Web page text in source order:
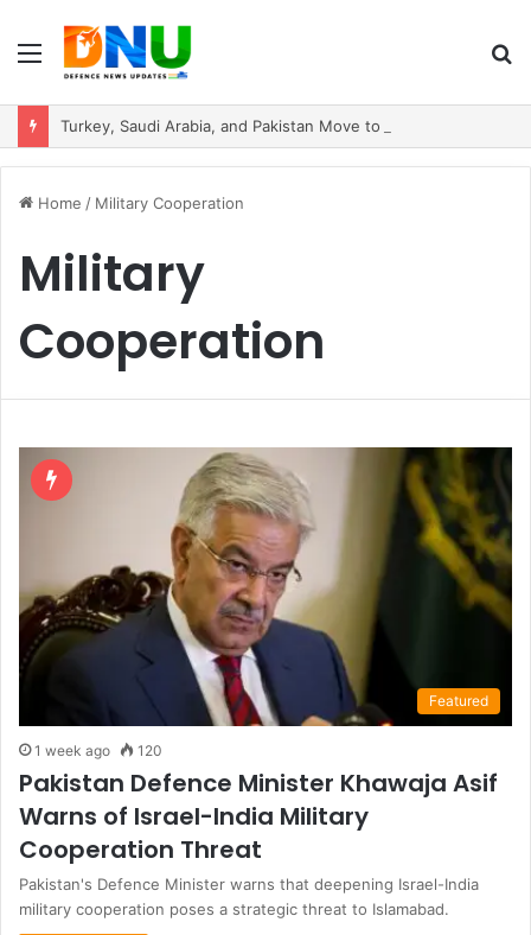
Menu
Home / Military Cooperation
Military
Cooperation
Featured
1 week ago 120
Pakistan Defence Minister Khawaja Asif
Warns of Israel-India Military
Cooperation Threat
Pakistan's Defence Minister warns that deepening Israel-India
military cooperation poses a strategic threat to Islamabad.